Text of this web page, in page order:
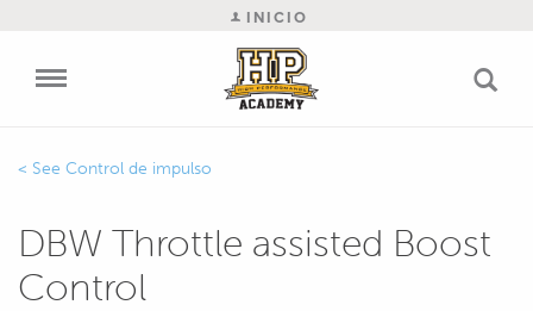
INICIO
Control de impulso
DBW Throttle assisted Boost
Control